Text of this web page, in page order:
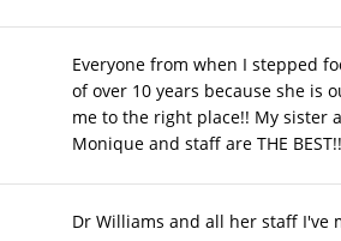
Everyone from when I stepped
of over 10 years because she is
me to the right place!! My sister
Monique and staff are THE BEST!!
Dr Williams and all her staff I've